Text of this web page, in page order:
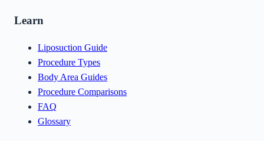
Learn
Liposuction Guide
Procedure Types
Body Area Guides
Procedure Comparisons
FAQ
Glossary